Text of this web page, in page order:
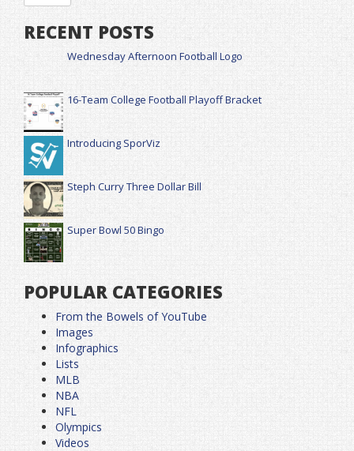
RECENT POSTS
Wednesday Afternoon Football Logo
16-Team College Football Playoff Bracket
Introducing SporViz
Steph Curry Three Dollar Bill
Super Bowl 50 Bingo
POPULAR CATEGORIES
From the Bowels of YouTube
Images
Infographics
Lists
MLB
NBA
NFL
Olympics
Videos